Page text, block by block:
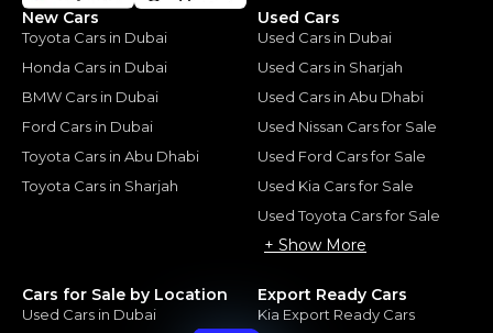
New Cars
Toyota Cars in Dubai
Honda Cars in Dubai
BMW Cars in Dubai
Ford Cars in Dubai
Toyota Cars in Abu Dhabi
Toyota Cars in Sharjah
Used Cars
Used Cars in Dubai
Used Cars in Sharjah
Used Cars in Abu Dhabi
Used Nissan Cars for Sale
Used Ford Cars for Sale
Used Kia Cars for Sale
Used Toyota Cars for Sale
+ Show More
Cars for Sale by Location
Used Cars in Dubai
Export Ready Cars
Kia Export Ready Cars